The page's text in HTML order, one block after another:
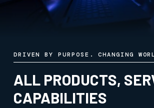
DRIVEN BY PURPOSE. CHANGING
ALL PRODUCTS,
CAPABILITIES